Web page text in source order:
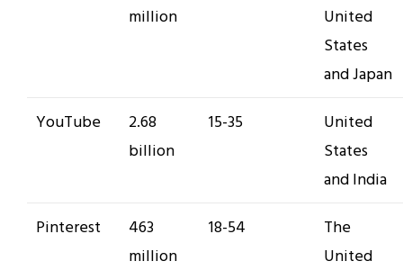
million
United
States
and Japan
YouTube
2.68
billion
15-35
United
States
and India
Pinterest
463
million
18-54
The
United